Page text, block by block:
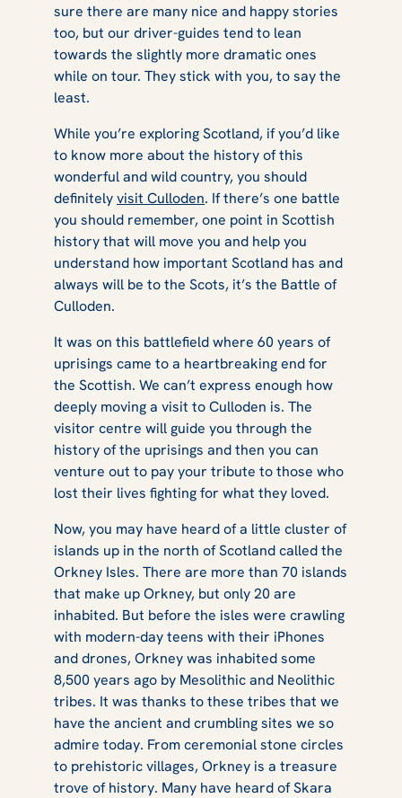
sure there are many nice and happy stories
too, but our driver-guides tend to lean
towards the slightly more dramatic ones
while on tour. They stick with you, to say the
least.
While you’re exploring Scotland, if you’d like
to know more about the history of this
wonderful and wild country, you should
definitelyvisit Culloden. If there’s one battle
you should remember, one point in Scottish
history that will move you and help you
understand how important Scotland has and
always will be to the Scots, it’s the Battle of
Culloden.
It was on this battlefield where 60 years of
uprisings came to a heartbreaking end for
the Scottish. We can’t express enough how
deeply moving a visit to Culloden is. The
visitor centre will guide you through the
history of the uprisings and then you can
venture out to pay your tribute to those who
lost their lives fighting for what they loved.
Now, you may have heard of a little cluster of
islands up in the north of Scotland called the
Orkney Isles. There are more than 70 islands
that make up Orkney, but only 20 are
inhabited. But before the isles were crawling
with modern-day teens with their iPhones
and drones, Orkney was inhabited some
8,500 years ago by Mesolithic and Neolithic
tribes. It was thanks to these tribes that we
have the ancient and crumbling sites we so
admire today. From ceremonial stone circles
to prehistoric villages, Orkney is a treasure
trove of history. Many have heard of Skara